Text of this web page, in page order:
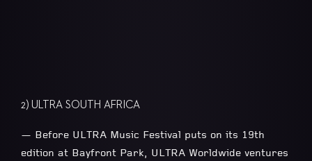
2) ULTRA SOUTH AFRICA
— Before ULTRA Music Festival puts on its 19th
edition at Bayfront Park, ULTRA Worldwide ventures